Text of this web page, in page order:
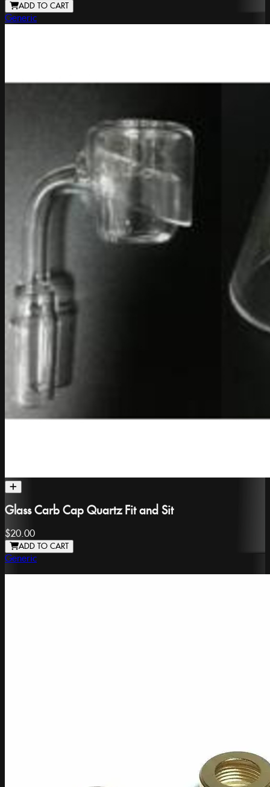
ADD TO CART
Generic
Glass Carb Cap Quartz Fit and Sit
$20.00
ADD TO CART
Generic